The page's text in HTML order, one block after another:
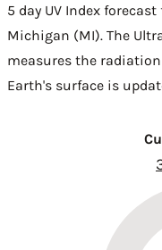
5 day UV Index forecast
Michigan (MI). The
measures the
Earth's surface is